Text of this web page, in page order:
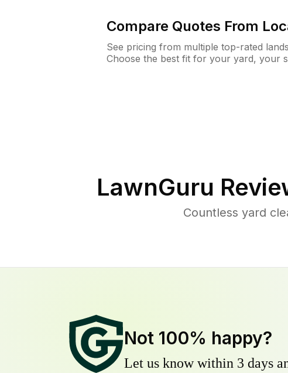
Compare Quotes From
See pricing from multiple top-rated
Choose the best fit for your yard, your
LawnGuru
Countless yard
Not 100% happy?
Let us know within 3 days